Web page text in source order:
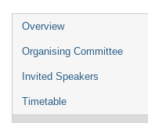
Event
menu
Overview
Organising Committee
Invited Speakers
Timetable